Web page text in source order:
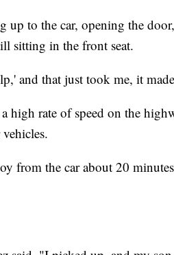
up to the car, opening the
sitting in the front seat.
and that just took me, it
high rate of speed on the
from the car about 20